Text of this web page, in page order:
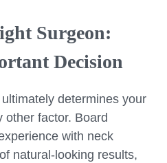
Surgeon:
Decision
determines your
other factor. Board
with neck
natural-looking results,